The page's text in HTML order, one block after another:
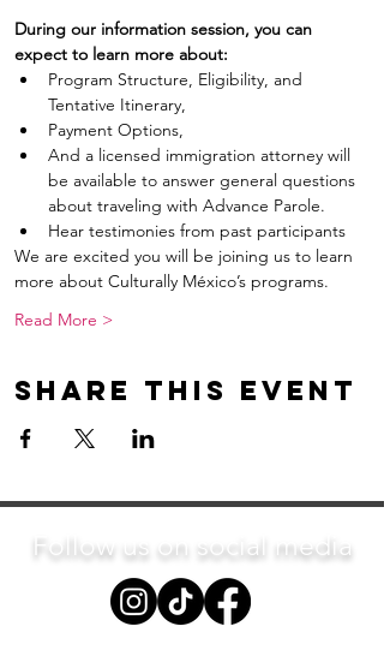
During our information session, you can
expect to learn more about:
Program Structure, Eligibility, and
Tentative Itinerary,
Payment Options,
And a licensed immigration attorney will
be available to answer general questions
about traveling with Advance Parole.
Hear testimonies from past participants
We are excited you will be joining us to learn
more about Culturally México’s programs.
Read More >
Share this event
Follow us on social media